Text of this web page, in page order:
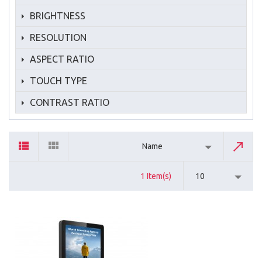
BRIGHTNESS
RESOLUTION
ASPECT RATIO
TOUCH TYPE
CONTRAST RATIO
Name
1 Item(s) 10